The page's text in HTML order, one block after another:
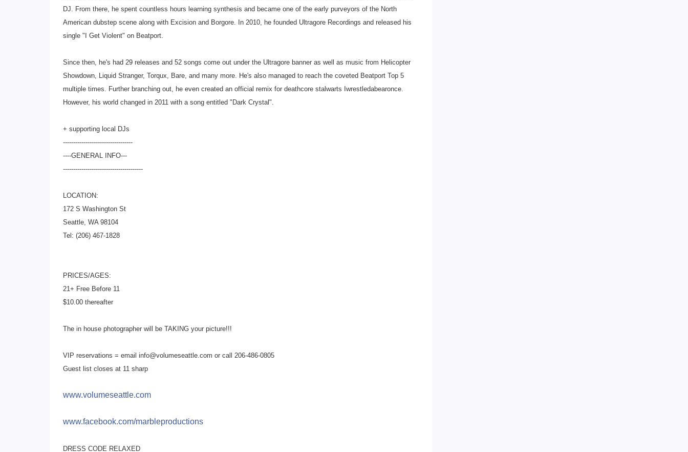
DJ. From there, he spent countless hours learning synthesis and became one of the early purveyors of the North
American dubstep scene along with Excision and Borgore. In 2010, he founded Ultragore Recordings and released his
single "I Get Violent" on Beatport.
Since then, he's had 29 releases and 52 songs come out under the Ultragore banner as well as music from Helicopter
Showdown, Liquid Stranger, Torqux, Bare, and many more. He's also managed to reach the coveted Beatport Top 5
multiple times. Further branching out, he even created an official remix for deathcore stalwarts Iwrestledabearonce.
However, his world changed in 2011 with a song entitled "Dark Crystal".
+ supporting local DJs
----------------------------------
----GENERAL INFO---
---------------------------------------
LOCATION:
172 S Washington St
Seattle, WA 98104
Tel: (206) 467-1828
PRICES/AGES:
21+ Free Before 11
$10.00 thereafter
The in house photographer will be TAKING your picture!!!
VIP reservations = email info@volumeseattle.com or call 206-486-0805
Guest list closes at 11 sharp
www.volumeseattle.com
www.facebook.com/marbleproductions
DRESS CODE RELAXED